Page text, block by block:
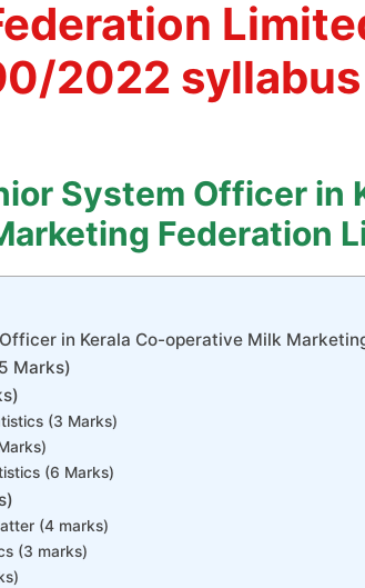
2022 syllabus
System Officer in
Federation
in Kerala Co-operative Milk
Marks)
(3 Marks)
(6 Marks)
(4 marks)
(3 marks)